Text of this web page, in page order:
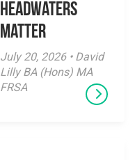
Headwaters
Matter
July 20, 2026 • David
Lilly BA (Hons) MA
FRSA